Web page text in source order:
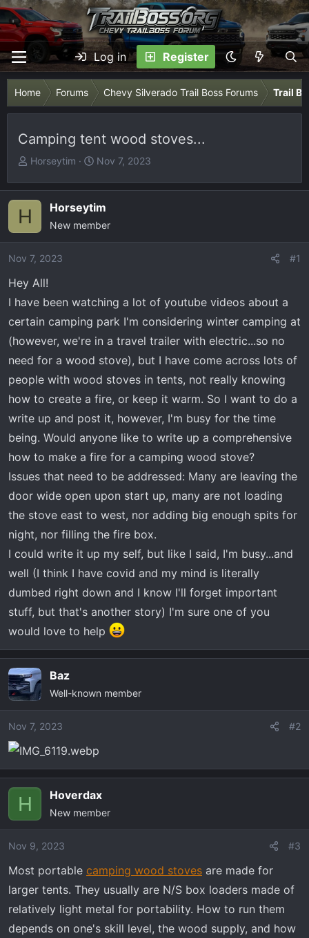
Log in Register
Home Forums Chevy Silverado Trail Boss Forums Trail
Camping tent wood stoves...
T
r
a
d
a
e
r
Horseytim
S
a
r
t
Nov 7, 2023
H Horseytim
New member
Nov 7, 2023 #1
Hey All!
I have been watching a lot of youtube videos about a
certain camping park I'm considering winter camping at
(however, we're in a travel trailer with electric...so no
need for a wood stove), but I have come across lots of
people with wood stoves in tents, not really knowing
how to create a fire, or keep it warm. So I want to do a
write up and post it, however, I'm busy for the time
being. Would anyone like to write up a comprehensive
how to make a fire for a camping wood stove?
Issues that need to be addressed: Many are leaving the
door wide open upon start up, many are not loading
the stove east to west, nor adding big enough spits for
night, nor filling the fire box.
I could write it up my self, but like I said, I'm busy...and
well (I think I have covid and my mind is literally
dumbed right down and I know I'll forget important
stuff, but that's another story) I'm sure one of you
would love to help
Baz
Well-known member
Nov 7, 2023 #2
H Hoverdax
New member
Nov 9, 2023 #3
Most portable camping wood stoves are made for
larger tents. They usually are N/S box loaders made of
relatively light metal for portability. How to run them
depends on one's skill level, the wood supply, and how